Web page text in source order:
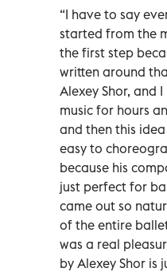
“I have to say
started from the
the first step
written around
Alexey Shor, and
music for hours
and then this
easy to
because his
just perfect for
came out so
of the entire
was a real
by Alexey Shor is